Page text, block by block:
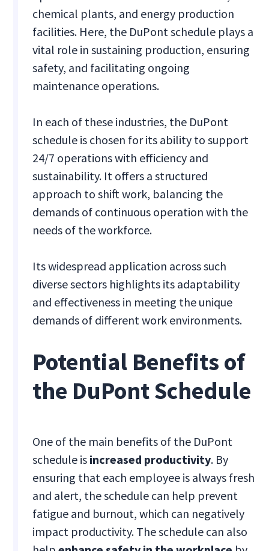
chemical plants, and energy production
facilities. Here, the DuPont schedule plays a
vital role in sustaining production, ensuring
safety, and facilitating ongoing
maintenance operations.
In each of these industries, the DuPont
schedule is chosen for its ability to support
24/7 operations with efficiency and
sustainability. It offers a structured
approach to shift work, balancing the
demands of continuous operation with the
needs of the workforce.
Its widespread application across such
diverse sectors highlights its adaptability
and effectiveness in meeting the unique
demands of different work environments.
Potential Benefits of
the DuPont Schedule
One of the main benefits of the DuPont
schedule is increased productivity. By
ensuring that each employee is always fresh
and alert, the schedule can help prevent
fatigue and burnout, which can negatively
impact productivity. The schedule can also